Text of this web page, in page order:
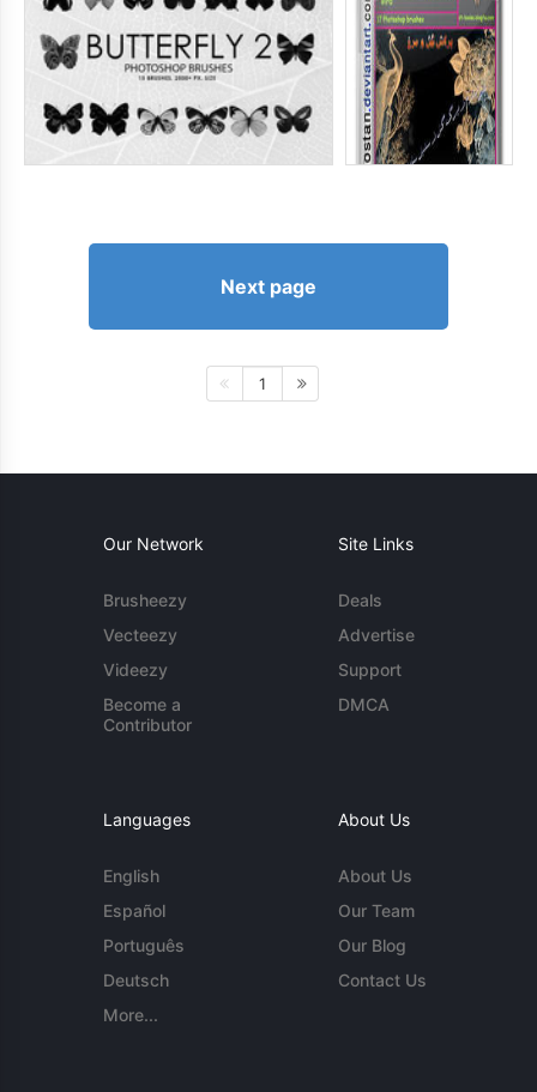
Next page
1
Our Network
Brusheezy
Vecteezy
Videezy
Become a
Contributor
Site Links
Deals
Advertise
Support
DMCA
Languages
English
Español
Português
Deutsch
More...
About Us
About Us
Our Team
Our Blog
Contact Us